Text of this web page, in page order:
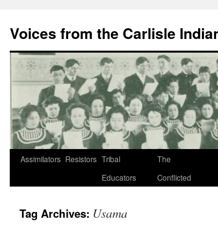
content
Voices from the Carlisle
Assimilators Resistors Tribal
Educators
The
Conflicted
Tag Archives: Usama